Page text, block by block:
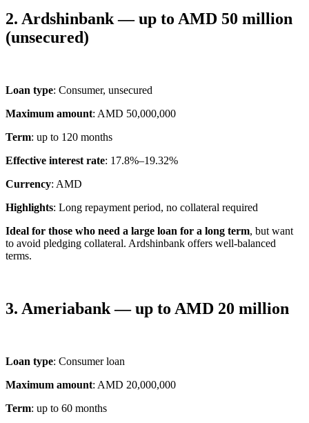
2. Ardshinbank — up to AMD 50 million
(unsecured)
Loan type: Consumer, unsecured
Maximum amount: AMD 50,000,000
Term: up to 120 months
Effective interest rate: 17.8%–19.32%
Currency: AMD
Highlights: Long repayment period, no collateral required
Ideal for those who need a large loan for a long term, but want
to avoid pledging collateral. Ardshinbank offers well-balanced
terms.
3. Ameriabank — up to AMD 20 million
Loan type: Consumer loan
Maximum amount: AMD 20,000,000
Term: up to 60 months